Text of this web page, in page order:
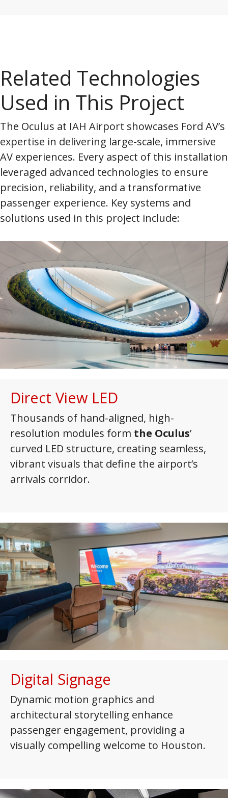
Related Technologies
Used in This Project
The Oculus at IAH Airport showcases Ford AV’s
expertise in delivering large-scale, immersive
AV experiences. Every aspect of this installation
leveraged advanced technologies to ensure
precision, reliability, and a transformative
passenger experience. Key systems and
solutions used in this project include:
Direct View LED
Thousands of hand-aligned, high-
resolution modules form the Oculus’
curved LED structure, creating seamless,
vibrant visuals that define the airport’s
arrivals corridor.
Digital Signage
Dynamic motion graphics and
architectural storytelling enhance
passenger engagement, providing a
visually compelling welcome to Houston.